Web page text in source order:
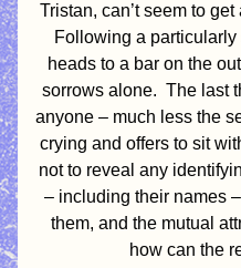
Tristan, can’t seem to
Following a
heads to a bar on the
sorrows alone.  The last
anyone – much less the
crying and offers to sit
not to reveal any
– including their names
them, and the mutual
how can the